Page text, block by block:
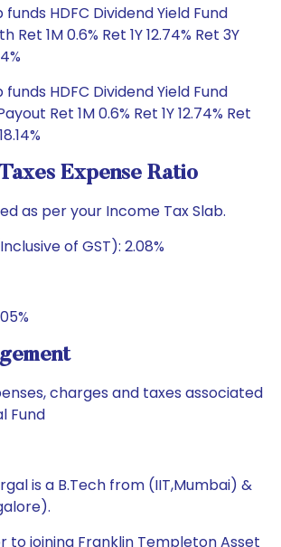
funds HDFC Dividend Yield Fund
1M 0.6% Ret 1Y 12.74% Ret 3Y
funds HDFC Dividend Yield Fund
Ret 1M 0.6% Ret 1Y 12.74% Ret
Expense Ratio
as per your Income Tax Slab.
of GST): 2.08%
charges and taxes associated
Fund
is a B.Tech from (IIT,Mumbai) &
to joining Franklin Templeton Asset